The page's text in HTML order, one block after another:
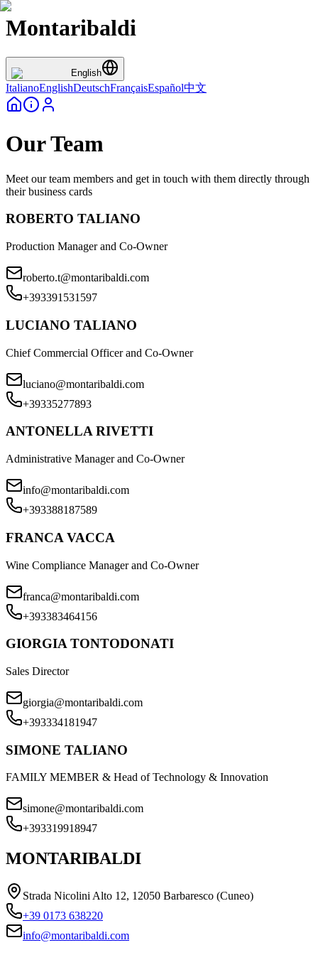
Montaribaldi
English
ItalianoEnglishDeutschFrançaisEspañol中文
Our Team
Meet our team members and get in touch with them directly through
their business cards
ROBERTO TALIANO
Production Manager and Co-Owner
roberto.t@montaribaldi.com
+393391531597
LUCIANO TALIANO
Chief Commercial Officer and Co-Owner
luciano@montaribaldi.com
+39335277893
ANTONELLA RIVETTI
Administrative Manager and Co-Owner
info@montaribaldi.com
+393388187589
FRANCA VACCA
Wine Compliance Manager and Co-Owner
franca@montaribaldi.com
+393383464156
GIORGIA TONTODONATI
Sales Director
giorgia@montaribaldi.com
+393334181947
SIMONE TALIANO
FAMILY MEMBER & Head of Technology & Innovation
simone@montaribaldi.com
+393319918947
MONTARIBALDI
Strada Nicolini Alto 12, 12050 Barbaresco (Cuneo)
+39 0173 638220
info@montaribaldi.com